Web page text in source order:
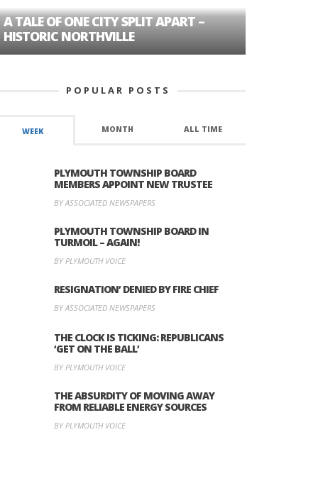
TALE OF ONE CITY SPLIT APART –
NORTHVILLE
POPULAR POSTS
WEEK MONTH ALL TIME
PLYMOUTH TOWNSHIP BOARD
MEMBERS APPOINT NEW TRUSTEE
BY ASSOCIATED NEWSPAPERS
PLYMOUTH TOWNSHIP BOARD IN
TURMOIL – AGAIN!
BY PLYMOUTH VOICE
RESIGNATION’ DENIED BY FIRE CHIEF
BY ASSOCIATED NEWSPAPERS
THE CLOCK IS TICKING: REPUBLICANS
‘GET ON THE BALL’
BY PLYMOUTH VOICE
THE ABSURDITY OF MOVING AWAY
FROM RELIABLE ENERGY SOURCES
BY PLYMOUTH VOICE